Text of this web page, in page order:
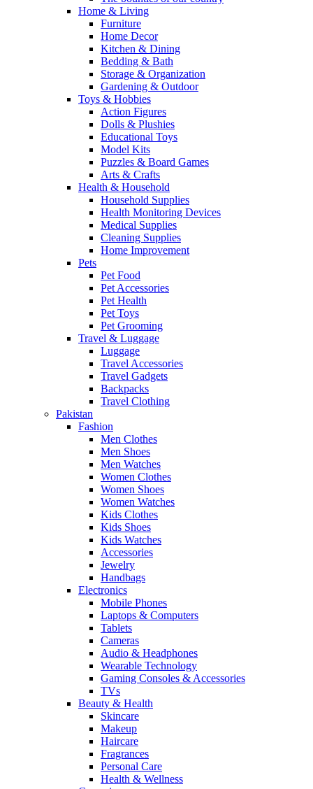
Home & Living
Furniture
Home Decor
Kitchen & Dining
Bedding & Bath
Storage & Organization
Gardening & Outdoor
Toys & Hobbies
Action Figures
Dolls & Plushies
Educational Toys
Model Kits
Puzzles & Board Games
Arts & Crafts
Health & Household
Household Supplies
Health Monitoring Devices
Medical Supplies
Cleaning Supplies
Home Improvement
Pets
Pet Food
Pet Accessories
Pet Health
Pet Toys
Pet Grooming
Travel & Luggage
Luggage
Travel Accessories
Travel Gadgets
Backpacks
Travel Clothing
Pakistan
Fashion
Men Clothes
Men Shoes
Men Watches
Women Clothes
Women Shoes
Women Watches
Kids Clothes
Kids Shoes
Kids Watches
Accessories
Jewelry
Handbags
Electronics
Mobile Phones
Laptops & Computers
Tablets
Cameras
Audio & Headphones
Wearable Technology
Gaming Consoles & Accessories
TVs
Beauty & Health
Skincare
Makeup
Haircare
Fragrances
Personal Care
Health & Wellness